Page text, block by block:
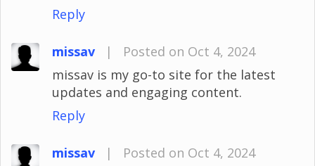
Reply
missav |
Posted on Oct 4, 2024
missav is my go-to site for the latest
updates and engaging content.
Reply
missav |
Posted on Oct 4, 2024